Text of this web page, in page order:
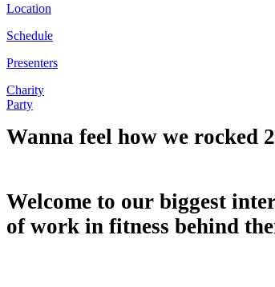
Location
Schedule
Presenters
Charity
Party
Wanna feel how we rocked
Welcome to our biggest
of work in fitness behind